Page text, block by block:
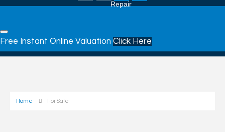
Repair
Free Instant Online Valuation Click Here
Home For Sale